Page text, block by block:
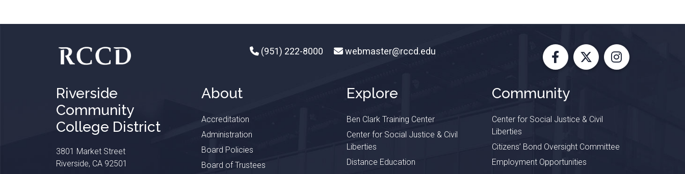
(951) 222-8000 webmaster@rccd.edu
Facebook
X Instagram
Riverside
Community
College District
3801 Market Street
Riverside, CA 92501
About
Accreditation
Administration
Board Policies
Board of Trustees
Explore
Ben Clark Training Center
Center for Social Justice & Civil
Liberties
Distance Education
Community
Center for Social Justice & Civil
Liberties
Citizens’ Bond Oversight Committee
Employment Opportunities